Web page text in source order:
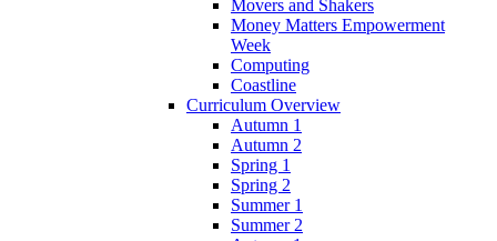
Movers and Shakers
Money Matters Empowerment
Week
Computing
Coastline
Curriculum Overview
Autumn 1
Autumn 2
Spring 1
Spring 2
Summer 1
Summer 2